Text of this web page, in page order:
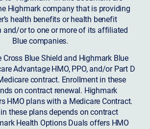
Highmark company that is providing
health benefits or health benefit
and/or to one or more of its affiliated
Blue companies.
Cross Blue Shield and Highmark Blue
Advantage HMO, PPO, and/or Part D
contract. Enrollment in these
on contract renewal. Highmark
HMO plans with a Medicare Contract.
these plans depends on contract
Health Options Duals offers HMO